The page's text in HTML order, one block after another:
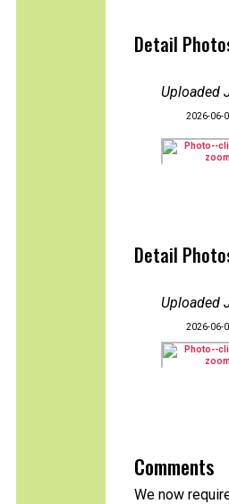
Detail
Uploaded
2026-06-
Detail
Uploaded
2026-06-
Comments
We now